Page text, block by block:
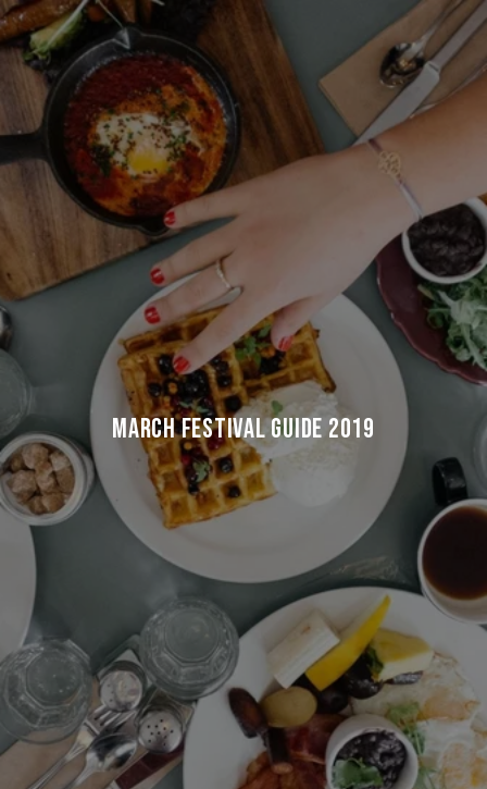
MARCH FESTIVAL GUIDE 2019